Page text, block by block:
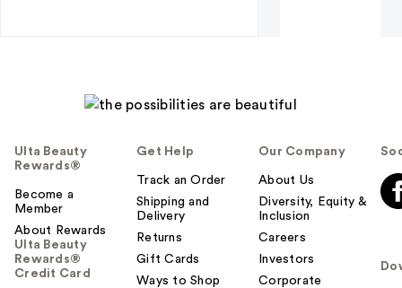
Ulta Beauty
Rewards®
Become a
Member
About Rewards
Ulta Beauty
Rewards®
Credit Card
Get Help
Track an Order
Shipping and
Delivery
Returns
Gift Cards
Ways to Shop
Our Company
About Us
Diversity, Equity &
Inclusion
Careers
Investors
Corporate